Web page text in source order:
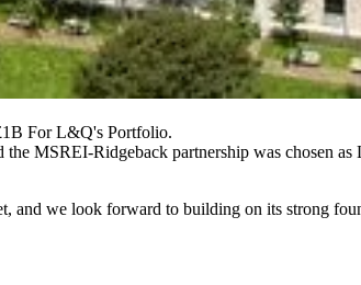
For L&Q's Portfolio.
MSREI-Ridgeback partnership was chosen
and we look forward to building on its strong